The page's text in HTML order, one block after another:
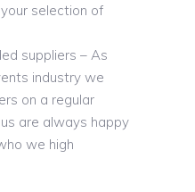
selection of
suppliers – As
industry we
on a regular
are always happy
we high